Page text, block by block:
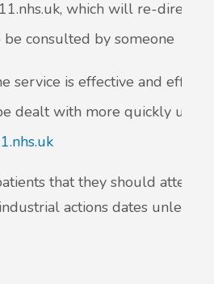
which will re-direct
consulted by someone
service is effective and
dealt with more quickly
that they should attend
actions dates unless